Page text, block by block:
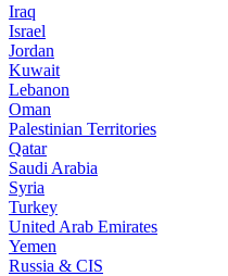
Iraq
Israel
Jordan
Kuwait
Lebanon
Oman
Palestinian Territories
Qatar
Saudi Arabia
Syria
Turkey
United Arab Emirates
Yemen
Russia & CIS